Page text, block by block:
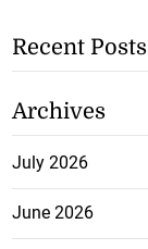
Recent Posts
Archives
July 2026
June 2026